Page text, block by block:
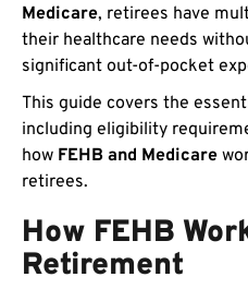
Medicare, retirees have
their healthcare needs
significant out-of-pocket
This guide covers the
including eligibility
how FEHB and Medicare
retirees.
How FEHB
Retirement